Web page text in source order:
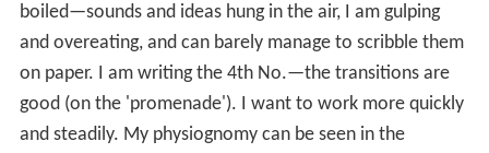
boiled—sounds and ideas hung in the air, I am gulping
and overeating, and can barely manage to scribble them
on paper. I am writing the 4th No.—the transitions are
good (on the 'promenade'). I want to work more quickly
and steadily. My physiognomy can be seen in the